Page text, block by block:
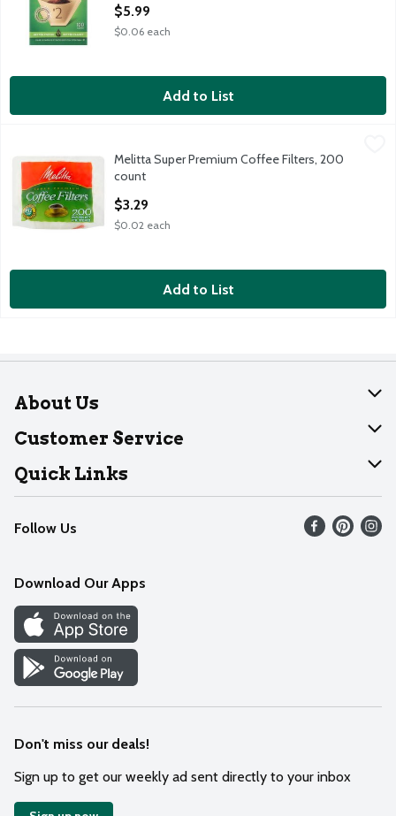
$5.99
$0.06 each
Add to List
Melitta Super Premium Coffee Filters, 200 count
Melitta Super Premium Coffee Filters, 200
count
$3.29
$0.02 each
Add to List
About Us
About Dearborn
Join Our Team
Customer Service
Help
Recalls
Contact Us
Quick Links
Find our store
Weekly Circular
Recipes
Cookie Preference Center
Follow Us
Download Our Apps
Don't miss our deals!
Sign up to get our weekly ad sent directly to your inbox